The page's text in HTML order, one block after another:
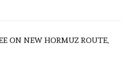
ON NEW HORMUZ ROUTE,